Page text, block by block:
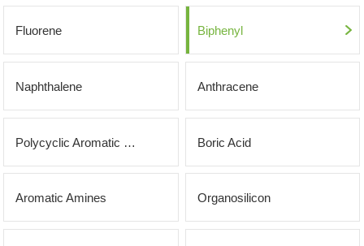
Production
and
Phosphine
Ligands
Intermediates
News
Company
Industry
Contact
Fluorene Biphenyl
Naphthalene Anthracene
Polycyclic Aromatic Hydrocarbons Boric Acid
Aromatic Amines Organosilicon